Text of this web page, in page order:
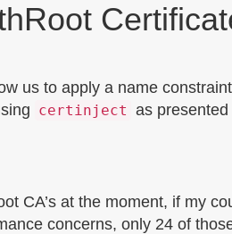
us to apply a name
certinject as
CA’s at the moment, if my
concerns, only 24 of